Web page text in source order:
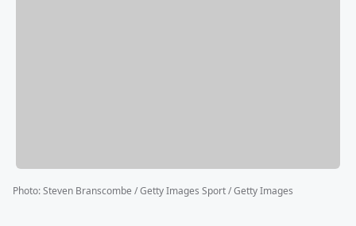
Photo:Steven Branscombe / Getty Images Sport / Getty Images